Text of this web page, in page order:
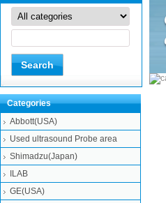
Categories
Abbott(USA)
Used ultrasound Probe area
Shimadzu(Japan)
ILAB
GE(USA)